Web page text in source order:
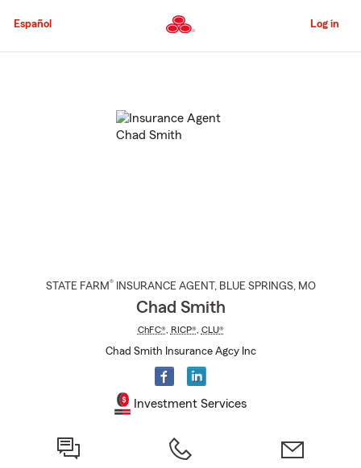
to
Content
Español Log in
STATE FARM® INSURANCE AGENT , BLUE SPRINGS, MO
Chad Smith
ChFC®, RICP®, CLU®
Chad Smith Insurance Agcy Inc
Investment Services